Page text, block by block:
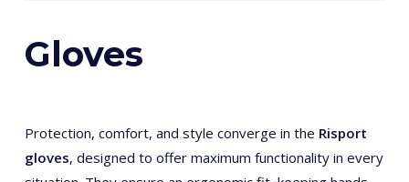
Gloves
Protection, comfort, and style converge in the Risport
gloves, designed to offer maximum functionality in every